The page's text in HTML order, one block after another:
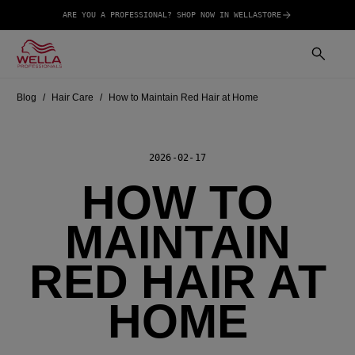
ARE YOU A PROFESSIONAL? SHOP NOW IN WELLASTORE
Blog Hair Care How to Maintain Red Hair at Home
2026-02-17
HOW TO
MAINTAIN
RED HAIR AT
HOME